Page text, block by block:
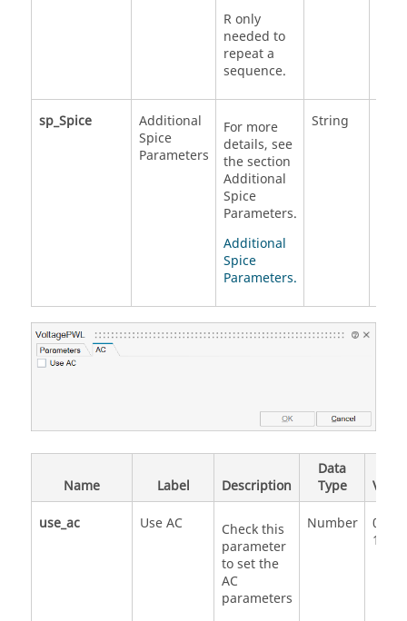
R only
needed to
repeat a
sequence.
sp_Spice
Additional
Spice
Parameters
For more
details, see
the section
Additional
Spice
Parameters.
Additional
Spice
Parameters.
String
Name Label Description
Data
Type
use_ac
Use AC
Check this
parameter
to set the
AC
parameters
Number
0
1